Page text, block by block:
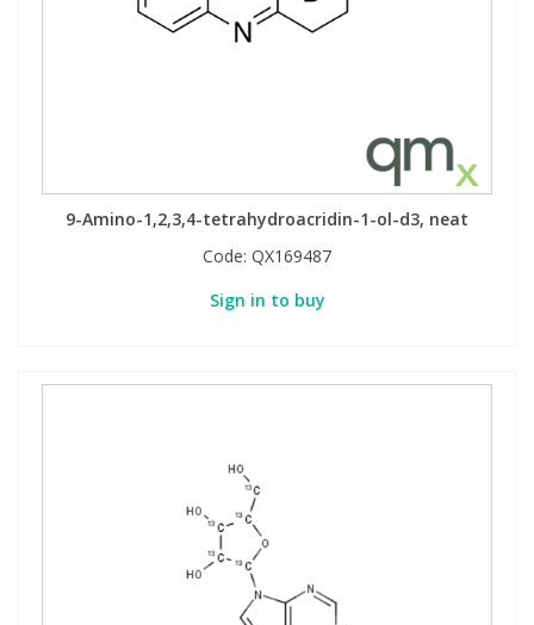
9-Amino-1,2,3,4-tetrahydroacridin-1-ol-d3, neat
Code: QX169487
Sign in to buy